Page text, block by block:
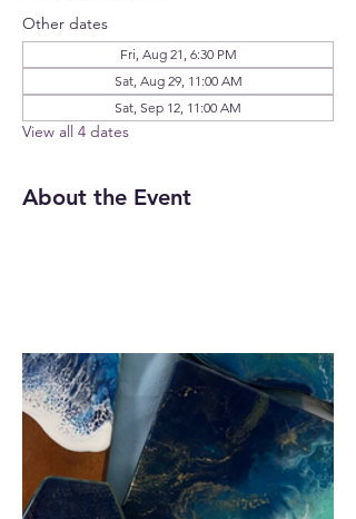
Other dates
Fri, Aug 21, 6:30 PM
Sat, Aug 29, 11:00 AM
Sat, Sep 12, 11:00 AM
View all 4 dates
About the Event